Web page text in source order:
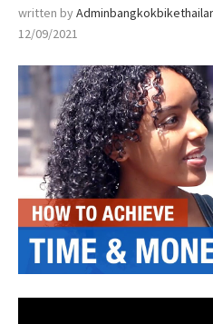
written by
12/09/2021